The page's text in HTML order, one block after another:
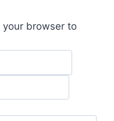
your browser to